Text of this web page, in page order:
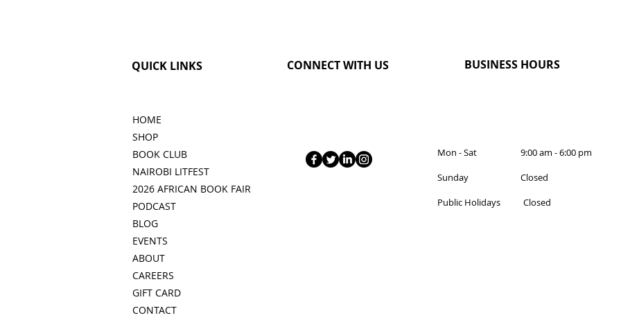
QUICK LINKS CONNECT WITH US BUSINESS HOURS
HOME
SHOP
BOOK CLUB
NAIROBI LITFEST
2026 AFRICAN BOOK FAIR
PODCAST
BLOG
EVENTS
ABOUT
CAREERS
GIFT CARD
CONTACT
Mon - Sat 9:00 am - 6:00 pm
Sunday Closed
Public Holidays Closed